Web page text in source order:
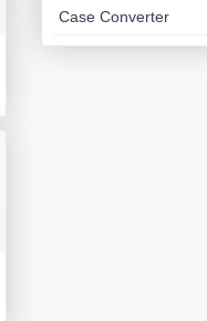
Case Converter